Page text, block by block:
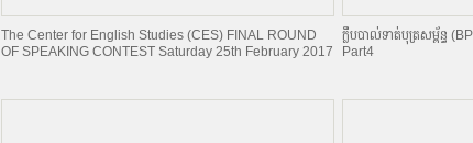
The Center for English Studies (CES) FINAL ROUND
OF SPEAKING CONTEST Saturday 25th February 2017
ក្លឹបបាល់ទាត់បុត្រសម្ព័​ន្ធ
Part4